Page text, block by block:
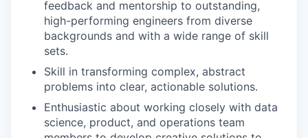
feedback and mentorship to outstanding,
high-performing engineers from diverse
backgrounds and with a wide range of skill
sets.
Skill in transforming complex, abstract
problems into clear, actionable solutions.
Enthusiastic about working closely with data
science, product, and operations team